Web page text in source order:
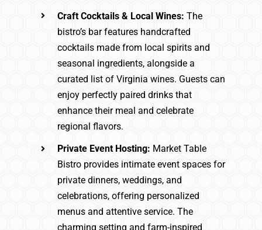
Craft Cocktails & Local Wines:The
bistro’s bar features handcrafted
cocktails made from local spirits and
seasonal ingredients, alongside a
curated list of Virginia wines. Guests can
enjoy perfectly paired drinks that
enhance their meal and celebrate
regional flavors.
Private Event Hosting: Market Table
Bistro provides intimate event spaces for
private dinners, weddings, and
celebrations, offering personalized
menus and attentive service. The
charming setting and farm-inspired